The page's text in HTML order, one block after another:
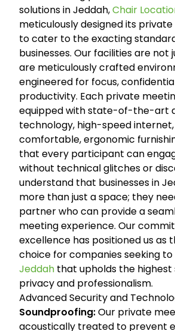
solutions in Jeddah,Chair
meticulously designed its
to cater to the exacting
businesses. Our facilities are not
are meticulously crafted
engineered for focus,
productivity. Each private
equipped with state-of-the-art
technology, high-speed
comfortable, ergonomic
that every participant can
without technical glitches or
understand that businesses in
more than just a space; they
partner who can provide a
meeting experience. Our
excellence has positioned us as
choice for companies seeking to
Jeddah that upholds the
privacy and professionalism.
Advanced Security and
Soundproofing:Our private
acoustically treated to prevent